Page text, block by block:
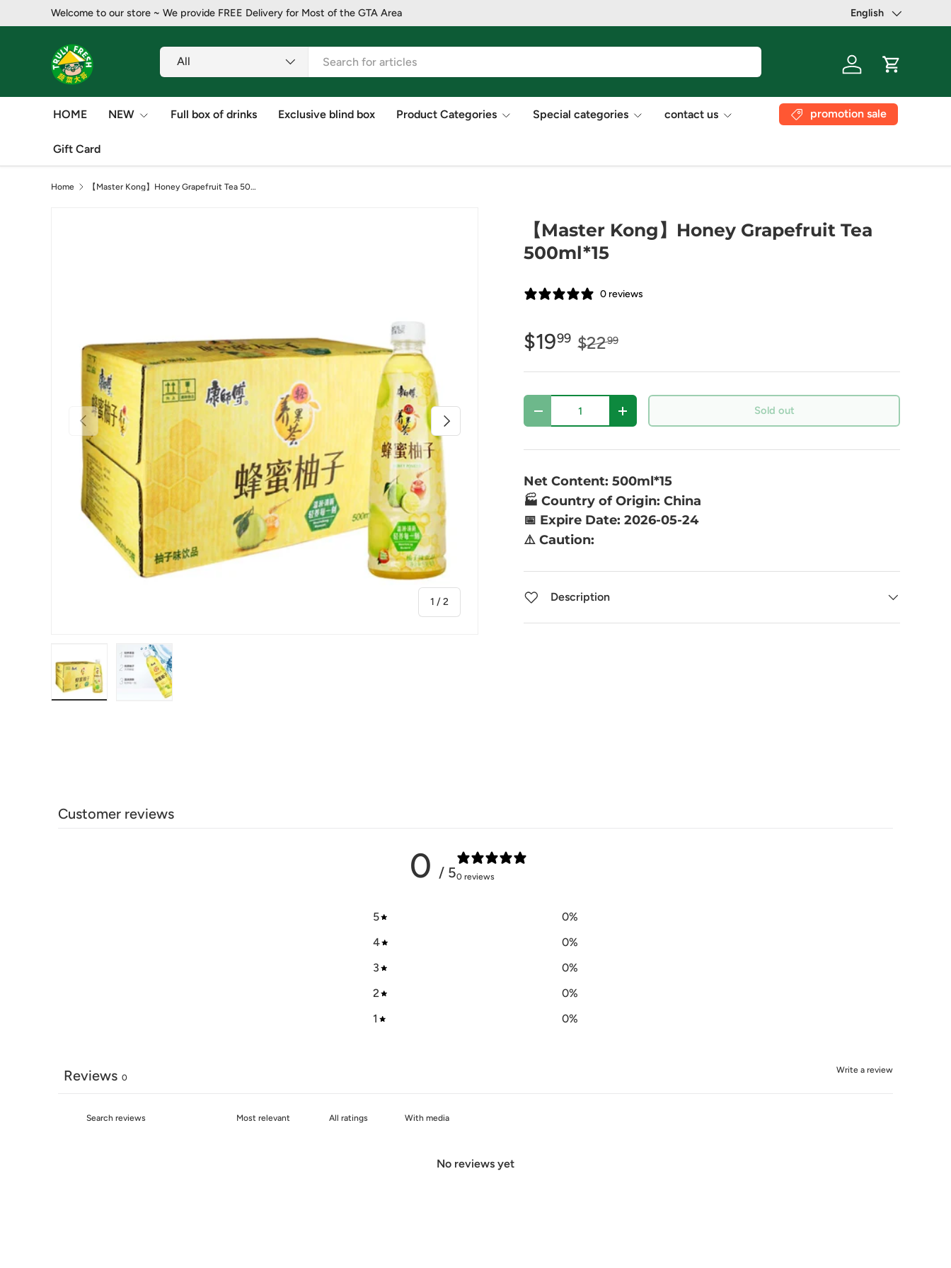
Skip to content
Welcome to our store ~ ​​We provide FREE Delivery for Most of the GTA Area Language
English
Search
Product type
All
Log in Cart
HOME NEW Full box of drinks Exclusive blind box Product Categories Special categories contact us
Gift Card
promotion sale
Home 【Master Kong】Honey Grapefruit Tea 500ml*15
Previous
1 /of
2
Next
【Master Kong】Honey Grapefruit Tea
500ml*15
0 reviews
$1999 $2299
Qty
- + Sold out
Net Content: 500ml*15
🏭 Country of Origin: China
📅 Expire Date: 2026-05-24
⚠️ Caution:
Description
Customer reviews
0 / 50 reviews
5 0%
4
0%
3
0%
2
0%
1
0%
Write a review
Reviews 0
With media
No reviews yet